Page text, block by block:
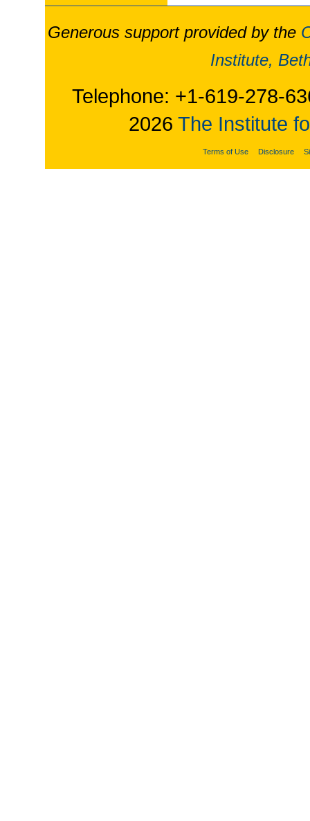
Generous support provided by the
Institute,
Telephone: +1-619-278-
2026 The Institute
Terms of Use Disclosure